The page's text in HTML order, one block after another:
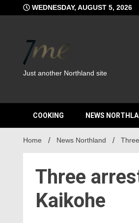
to
WEDNESDAY, AUGUST 5, 2026
Just another Northland site
COOKING NEWS
Home News Northland
Three
Kaikohe